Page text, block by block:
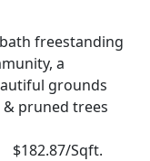
freestanding
a
grounds
pruned trees
$182.87/Sqft.